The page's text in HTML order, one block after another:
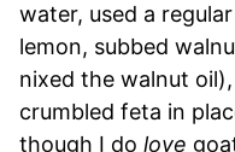
water, used a
lemon, subbed
nixed the walnut
crumbled feta in
though I do love